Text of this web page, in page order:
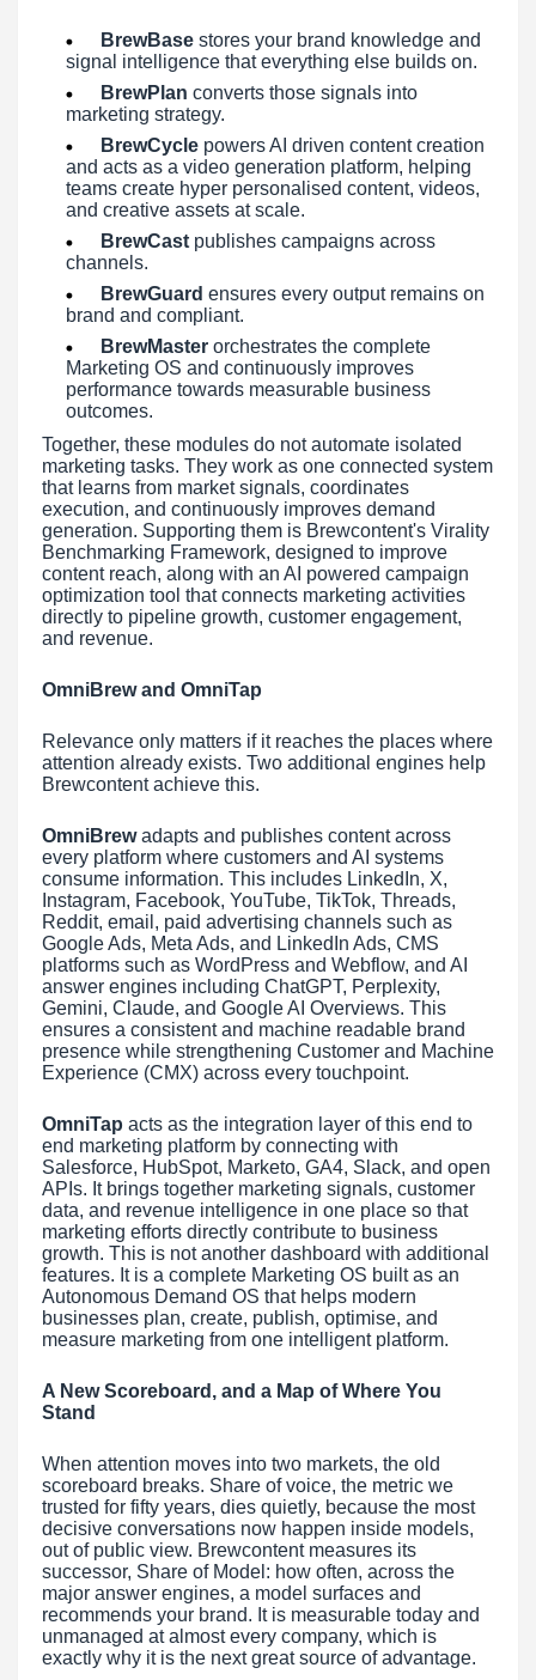
BrewBase stores your brand knowledge and
signal intelligence that everything else builds on.
BrewPlan converts those signals into
marketing strategy.
BrewCycle powers AI driven content creation
and acts as a video generation platform, helping
teams create hyper personalised content, videos,
and creative assets at scale.
BrewCast publishes campaigns across
channels.
BrewGuard ensures every output remains on
brand and compliant.
BrewMaster orchestrates the complete
Marketing OS and continuously improves
performance towards measurable business
outcomes.
Together, these modules do not automate isolated
marketing tasks. They work as one connected system
that learns from market signals, coordinates
execution, and continuously improves demand
generation. Supporting them is Brewcontent's Virality
Benchmarking Framework, designed to improve
content reach, along with an AI powered campaign
optimization tool that connects marketing activities
directly to pipeline growth, customer engagement,
and revenue.
OmniBrew and OmniTap
Relevance only matters if it reaches the places where
attention already exists. Two additional engines help
Brewcontent achieve this.
OmniBrewadapts and publishes content across
every platform where customers and AI systems
consume information. This includes LinkedIn, X,
Instagram, Facebook, YouTube, TikTok, Threads,
Reddit, email, paid advertising channels such as
Google Ads, Meta Ads, and LinkedIn Ads, CMS
platforms such as WordPress and Webflow, and AI
answer engines including ChatGPT, Perplexity,
Gemini, Claude, and Google AI Overviews. This
ensures a consistent and machine readable brand
presence while strengthening Customer and Machine
Experience (CMX) across every touchpoint.
OmniTap acts as the integration layer of this end to
end marketing platform by connecting with
Salesforce, HubSpot, Marketo, GA4, Slack, and open
APIs. It brings together marketing signals, customer
data, and revenue intelligence in one place so that
marketing efforts directly contribute to business
growth. This is not another dashboard with additional
features. It is a complete Marketing OS built as an
Autonomous Demand OS that helps modern
businesses plan, create, publish, optimise, and
measure marketing from one intelligent platform.
A New Scoreboard, and a Map of Where You
Stand
When attention moves into two markets, the old
scoreboard breaks. Share of voice, the metric we
trusted for fifty years, dies quietly, because the most
decisive conversations now happen inside models,
out of public view. Brewcontent measures its
successor, Share of Model: how often, across the
major answer engines, a model surfaces and
recommends your brand. It is measurable today and
unmanaged at almost every company, which is
exactly why it is the next great source of advantage.